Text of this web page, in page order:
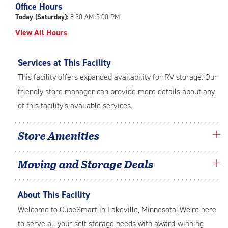
adjustments=-5
Office Hours
Today (Saturday): 8:30 AM-5:00 PM
View All Hours
Services at This Facility
This facility offers expanded availability for RV storage. Our
friendly store manager can provide more details about any
of this facility’s available services.
Store Amenities
Moving and Storage Deals
About This Facility
Welcome to CubeSmart in Lakeville, Minnesota! We’re here
to serve all your self storage needs with award-winning